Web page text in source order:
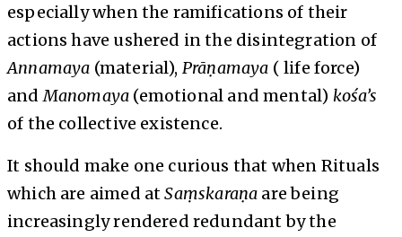
especially when the ramifications of their
actions have ushered in the disintegration of
Annamaya (material), Prāṇamaya ( life force)
and Manomaya (emotional and mental) kośa’s
of the collective existence.
It should make one curious that when Rituals
which are aimed atSaṃskaraṇa are being
increasingly rendered redundant by the